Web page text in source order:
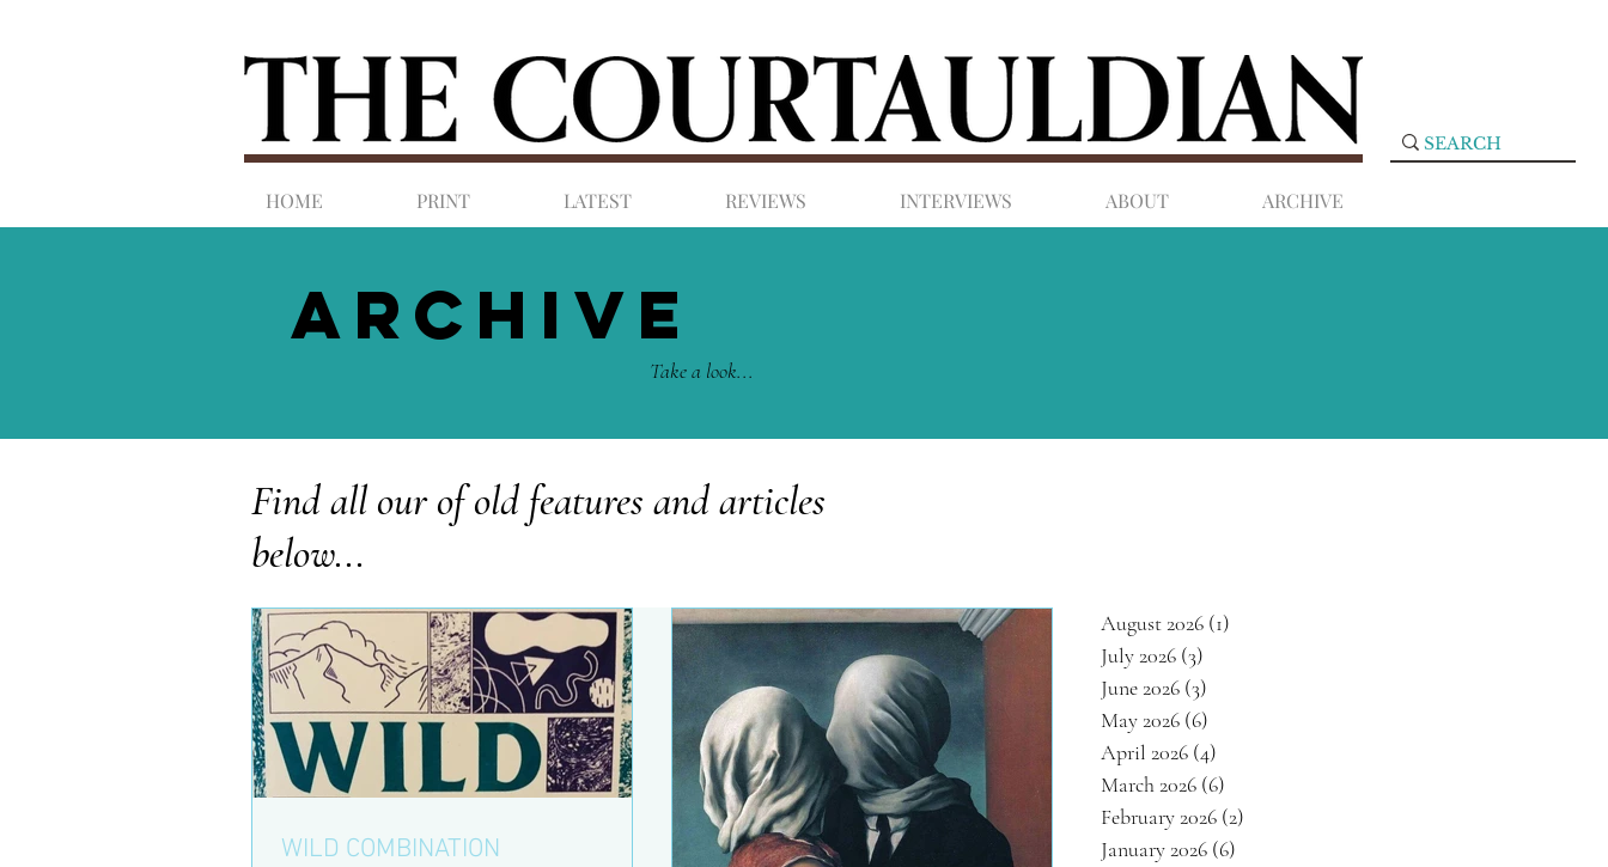
HOME PRINT LATEST REVIEWS INTERVIEWS ABOUT ARCHIVE
ARCHIVE
Take a look...
Find all our of old features and articles
below...
WILD COMBINATION
August 2026 (1)
July 2026 (3)
June 2026 (3)
May 2026 (6)
April 2026 (4)
March 2026 (6)
February 2026 (2)
January 2026 (6)